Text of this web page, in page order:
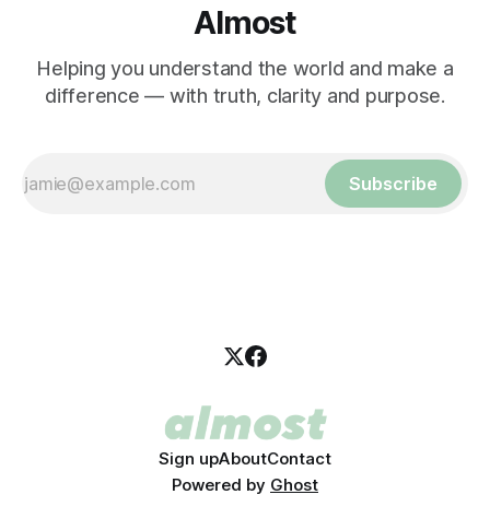
Almost
Helping you understand the world and make a
difference — with truth, clarity and purpose.
Subscribe
Sign upAboutContact
Powered by Ghost